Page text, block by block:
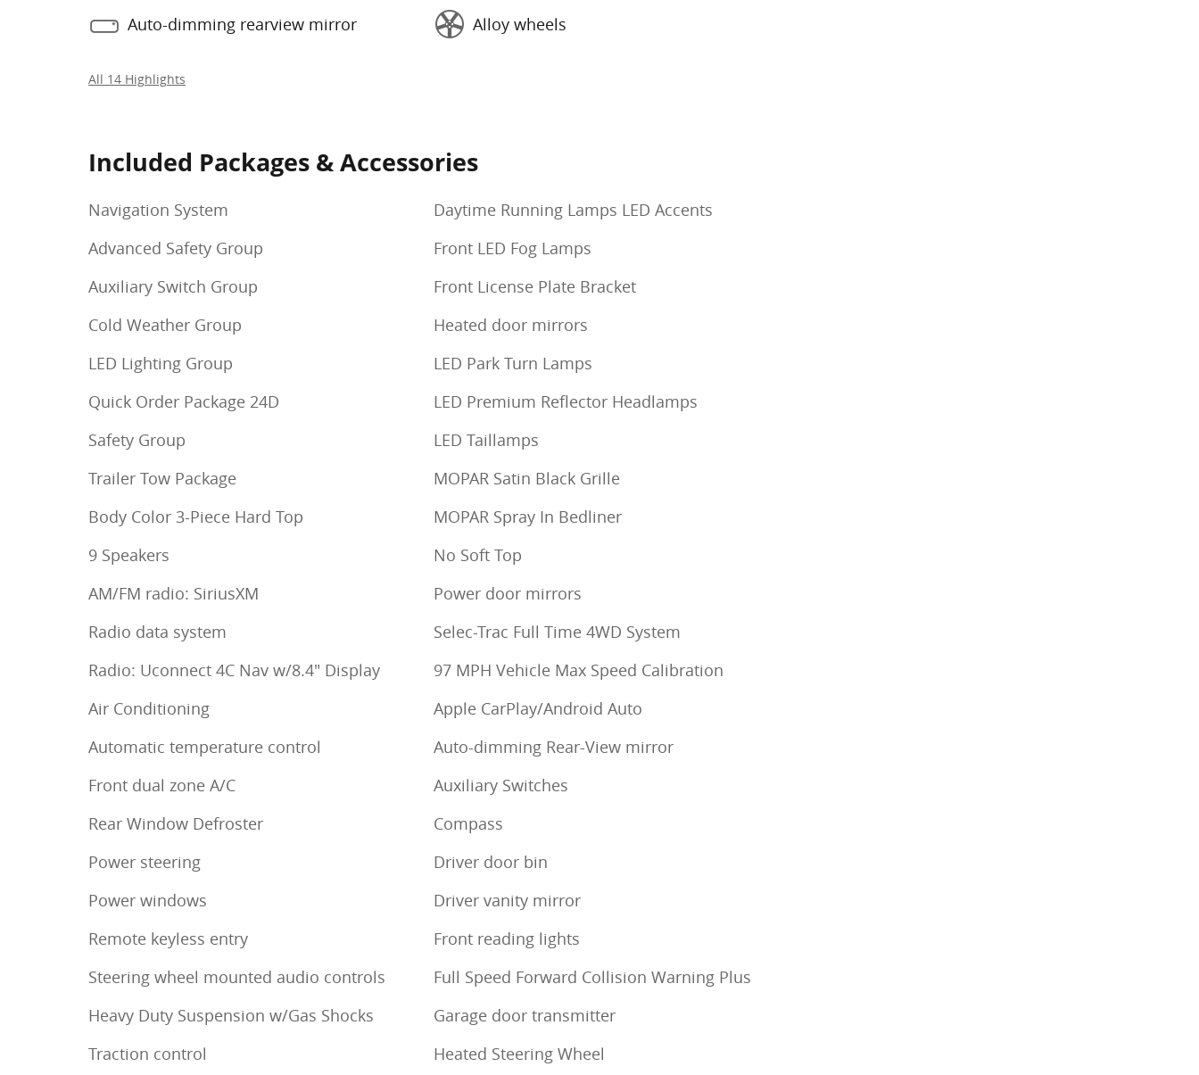
Auto-dimming rearview mirror Alloy wheels
All 14 Highlights
Included Packages & Accessories
Navigation System
Advanced Safety Group
Auxiliary Switch Group
Cold Weather Group
LED Lighting Group
Quick Order Package 24D
Safety Group
Trailer Tow Package
Body Color 3-Piece Hard Top
9 Speakers
AM/FM radio: SiriusXM
Radio data system
Radio: Uconnect 4C Nav w/8.4" Display
Air Conditioning
Automatic temperature control
Front dual zone A/C
Rear Window Defroster
Power steering
Power windows
Remote keyless entry
Steering wheel mounted audio controls
Heavy Duty Suspension w/Gas Shocks
Traction control
Daytime Running Lamps LED Accents
Front LED Fog Lamps
Front License Plate Bracket
Heated door mirrors
LED Park Turn Lamps
LED Premium Reflector Headlamps
LED Taillamps
MOPAR Satin Black Grille
MOPAR Spray In Bedliner
No Soft Top
Power door mirrors
Selec-Trac Full Time 4WD System
97 MPH Vehicle Max Speed Calibration
Apple CarPlay/Android Auto
Auto-dimming Rear-View mirror
Auxiliary Switches
Compass
Driver door bin
Driver vanity mirror
Front reading lights
Full Speed Forward Collision Warning Plus
Garage door transmitter
Heated Steering Wheel